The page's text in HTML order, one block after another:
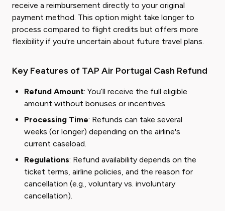
receive a reimbursement directly to your original
payment method. This option might take longer to
process compared to flight credits but offers more
flexibility if you're uncertain about future travel plans.
Key Features of TAP Air Portugal Cash Refund
Refund Amount: You’ll receive the full eligible
amount without bonuses or incentives.
Processing Time: Refunds can take several
weeks (or longer) depending on the airline's
current caseload.
Regulations: Refund availability depends on the
ticket terms, airline policies, and the reason for
cancellation (e.g., voluntary vs. involuntary
cancellation).